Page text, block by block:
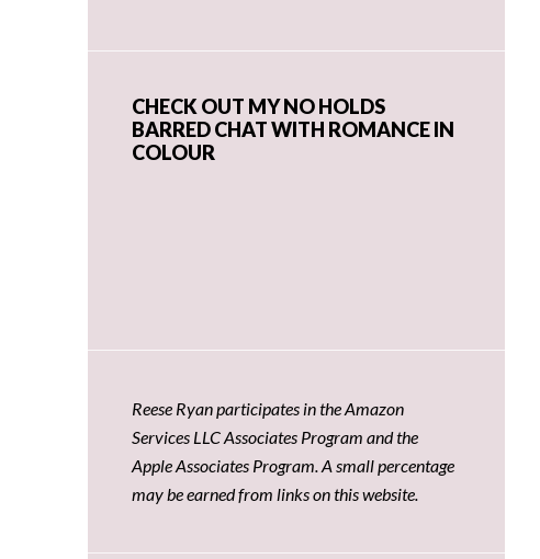
CHECK OUT MY NO HOLDS
BARRED CHAT WITH ROMANCE IN
COLOUR
Reese Ryan participates in the Amazon
Services LLC Associates Program and the
Apple Associates Program. A small percentage
may be earned from links on this website.